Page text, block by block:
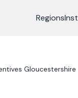
Regions
Gloucestershire